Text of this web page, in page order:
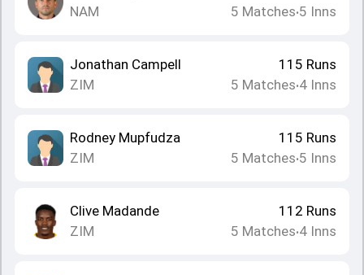
NAM
5 Matches•5 Inns
Jonathan Campell
ZIM
115 Runs
5 Matches•4 Inns
Rodney Mupfudza
ZIM
115 Runs
5 Matches•5 Inns
Clive Madande
ZIM
112 Runs
5 Matches•4 Inns